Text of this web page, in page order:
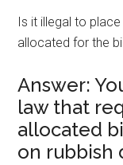
Is it illegal to
allocated for the
Answer:
law that
allocated
on rubbish